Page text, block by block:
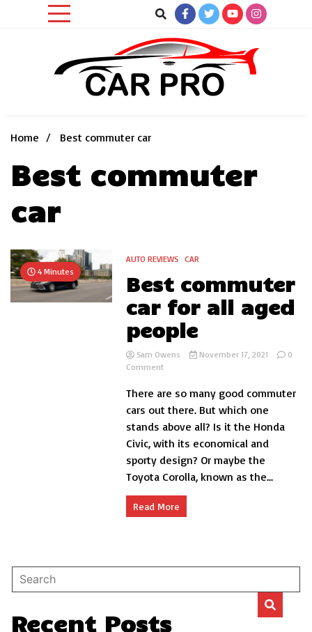
Home
Best commuter car
Best commuter
car
4 Minutes
AUTO REVIEWS CAR
Best commuter
car for all aged
people
Sam Owens November 17, 2021
0
Commenton
commuter
car
for
all
aged
people
There are so many good commuter
cars out there. But which one
stands above all? Is it the Honda
Civic, with its economical and
sporty design? Or maybe the
Toyota Corolla, known as the...
Read More
Recent Posts